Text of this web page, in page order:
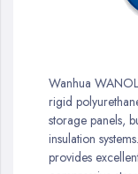
the
beginning
of
the
images
Wanhua
rigid
storage panels,
insulation
provides